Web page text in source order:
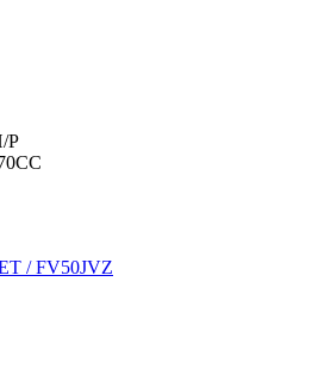
P
/ FV50JVZ